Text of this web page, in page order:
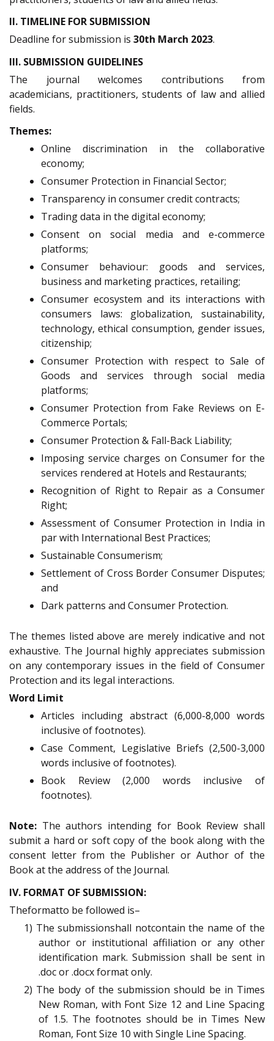
II. TIMELINE FOR SUBMISSION
Deadline for submission is 30th March 2023.
III. SUBMISSION GUIDELINES
The journal welcomes contributions from
academicians, practitioners, students of law and allied
fields.
Themes:
Online discrimination in the collaborative
economy;
Consumer Protection in Financial Sector;
Transparency in consumer credit contracts;
Trading data in the digital economy;
Consent on social media and e-commerce
platforms;
Consumer behaviour: goods and services,
business and marketing practices, retailing;
Consumer ecosystem and its interactions with
consumers laws: globalization, sustainability,
technology, ethical consumption, gender issues,
citizenship;
Consumer Protection with respect to Sale of
Goods and services through social media
platforms;
Consumer Protection from Fake Reviews on E-
Commerce Portals;
Consumer Protection & Fall-Back Liability;
Imposing service charges on Consumer for the
services rendered at Hotels and Restaurants;
Recognition of Right to Repair as a Consumer
Right;
Assessment of Consumer Protection in India in
par with International Best Practices;
Sustainable Consumerism;
Settlement of Cross Border Consumer Disputes;
and
Dark patterns and Consumer Protection.
The themes listed above are merely indicative and not
exhaustive. The Journal highly appreciates submission
on any contemporary issues in the field of Consumer
Protection and its legal interactions.
Word Limit
Articles including abstract (6,000-8,000 words
inclusive of footnotes).
Case Comment, Legislative Briefs (2,500-3,000
words inclusive of footnotes).
Book Review (2,000 words inclusive of
footnotes).
Note: The authors intending for Book Review shall
submit a hard or soft copy of the book along with the
consent letter from the Publisher or Author of the
Book at the address of the Journal.
IV. FORMAT OF SUBMISSION:
Theformatto be followed is–
1) The submissionshall notcontain the name of the
author or institutional affiliation or any other
identification mark. Submission shall be sent in
.doc or .docx format only.
2) The body of the submission should be in Times
New Roman, with Font Size 12 and Line Spacing
of 1.5. The footnotes should be in Times New
Roman, Font Size 10 with Single Line Spacing.